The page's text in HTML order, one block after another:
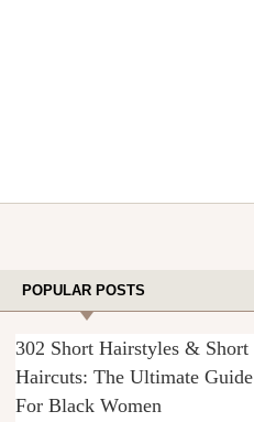
POPULAR POSTS
302 Short Hairstyles & Short
Haircuts: The Ultimate Guide
For Black Women